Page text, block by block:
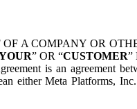
A COMPANY OR
” OR “CUSTOMER”
is an agreement
either Meta Platforms,